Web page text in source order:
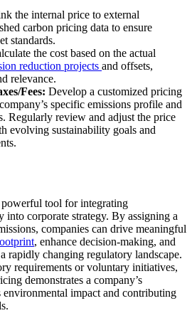
the internal price to external
carbon pricing data to ensure
standards.
the cost based on the actual
reduction projects and offsets,
relevance.
Fees: Develop a customized pricing
specific emissions profile and
Regularly review and adjust the price
evolving sustainability goals and
tool for integrating
into corporate strategy. By assigning a
companies can drive meaningful
, enhance decision-making, and
rapidly changing regulatory landscape.
requirements or voluntary initiatives,
demonstrates a company’s
impact and contributing